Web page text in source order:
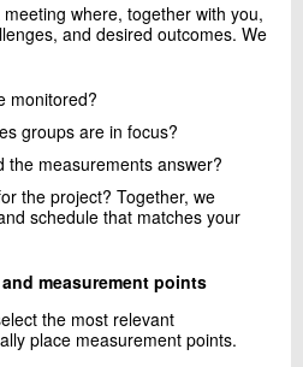
where, together with you,
and desired outcomes. We
monitored?
groups are in focus?
the measurements answer?
the project? Together, we
schedule that matches your
measurement points
the most relevant
place measurement points.